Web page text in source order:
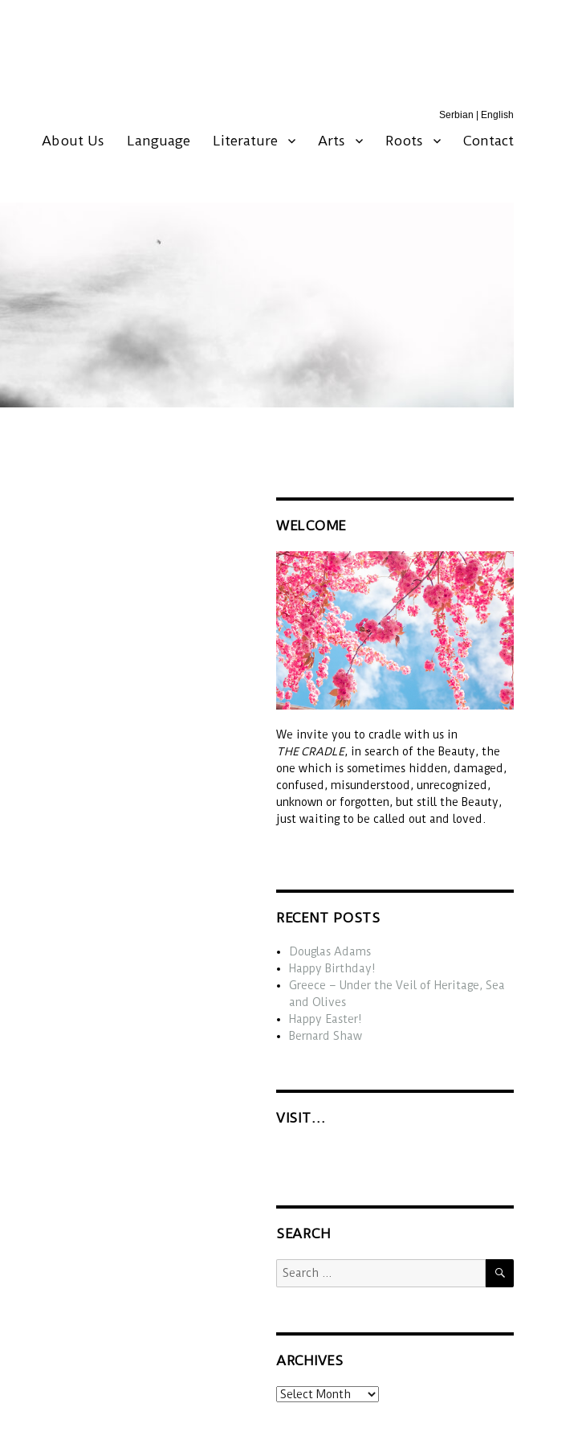
Serbian English
About Us Language Literature Arts Roots Contact
WELCOME
We invite you to cradle with us in
THE CRADLE, in search of the Beauty, the
one which is sometimes hidden, damaged,
confused, misunderstood, unrecognized,
unknown or forgotten, but still the Beauty,
just waiting to be called out and loved.
RECENT POSTS
Douglas Adams
Happy Birthday!
Greece – Under the Veil of Heritage, Sea
and Olives
Happy Easter!
Bernard Shaw
VISIT…
SEARCH
Search
for:
SEARCH
ARCHIVES
Archives